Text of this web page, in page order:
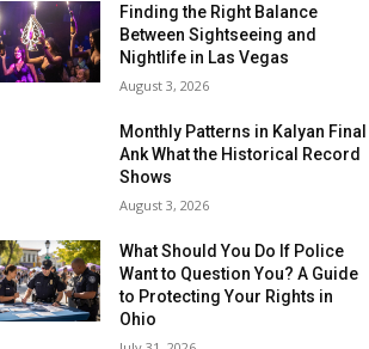
Finding the Right Balance
Between Sightseeing and
Nightlife in Las Vegas
August 3, 2026
Monthly Patterns in Kalyan Final
Ank What the Historical Record
Shows
August 3, 2026
What Should You Do If Police
Want to Question You? A Guide
to Protecting Your Rights in
Ohio